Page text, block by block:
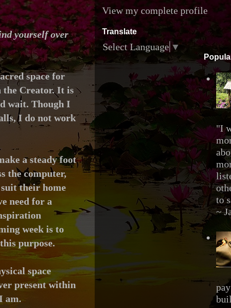
yourself over
space for
the Creator. It is
wait. Though I
I do not work
a steady foot
the computer,
their home
need for a
week is to
purpose.
space
present within
am.
View my complete profile
Translate
Select Language ▼
"I
to
~